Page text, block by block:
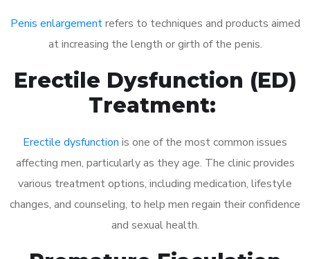
Penis enlargementrefers to techniques and products aimed
at increasing the length or girth of the penis.
Erectile Dysfunction (ED)
Treatment:
Erectile dysfunction is one of the most common issues
affecting men, particularly as they age. The clinic provides
various treatment options, including medication, lifestyle
changes, and counseling, to help men regain their confidence
and sexual health.